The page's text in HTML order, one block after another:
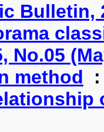
Bulletin,
No.05
method